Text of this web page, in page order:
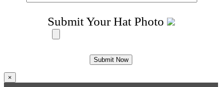
Submit Your Hat Photo
×